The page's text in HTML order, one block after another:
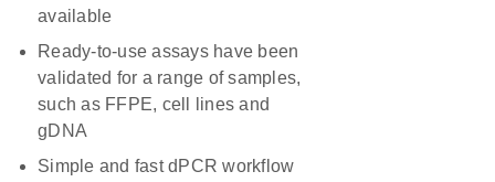
available
Ready-to-use assays have been
validated for a range of samples,
such as FFPE, cell lines and
gDNA
Simple and fast dPCR workflow